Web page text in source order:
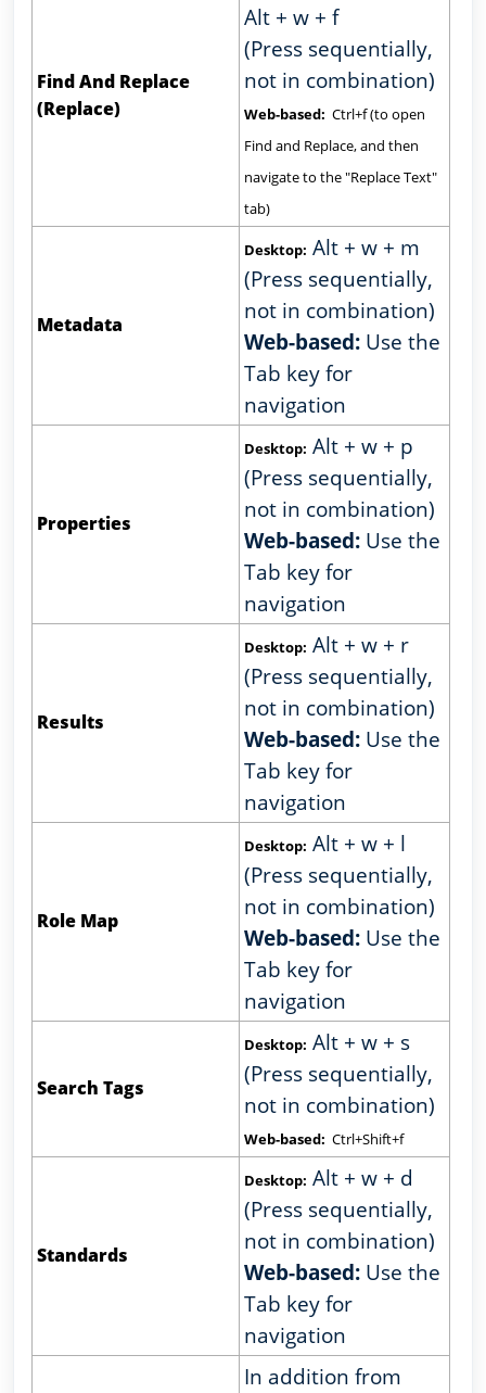
Find And Replace
(Replace)
Alt + w + f
(Press sequentially,
not in combination)
Web-based: Ctrl+f (to open
Find and Replace, and then
navigate to the "Replace Text"
tab)
Metadata
Desktop: Alt + w + m
(Press sequentially,
not in combination)
Web-based: Use the
Tab key for
navigation
Properties
Desktop: Alt + w + p
(Press sequentially,
not in combination)
Web-based: Use the
Tab key for
navigation
Results
Desktop: Alt + w + r
(Press sequentially,
not in combination)
Web-based: Use the
Tab key for
navigation
Role Map
Desktop: Alt + w + l
(Press sequentially,
not in combination)
Web-based: Use the
Tab key for
navigation
Search Tags
Desktop: Alt + w + s
(Press sequentially,
not in combination)
Web-based: Ctrl+Shift+f
Standards
Desktop: Alt + w + d
(Press sequentially,
not in combination)
Web-based: Use the
Tab key for
navigation
In addition from